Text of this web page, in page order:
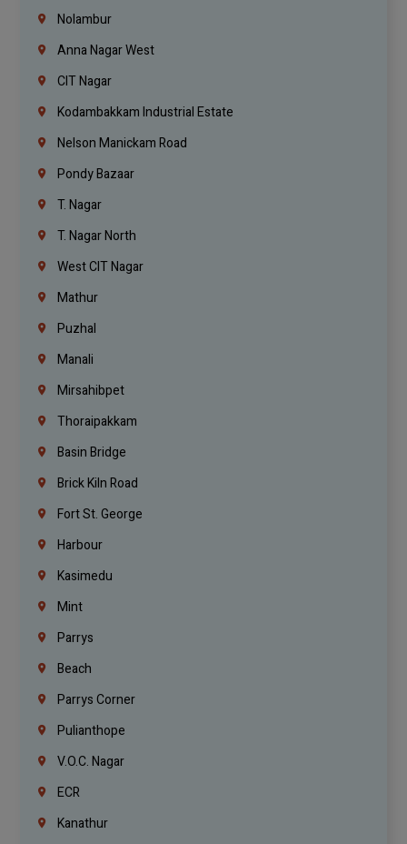
Nolambur
Anna Nagar West
CIT Nagar
Kodambakkam Industrial Estate
Nelson Manickam Road
Pondy Bazaar
T. Nagar
T. Nagar North
West CIT Nagar
Mathur
Puzhal
Manali
Mirsahibpet
Thoraipakkam
Basin Bridge
Brick Kiln Road
Fort St. George
Harbour
Kasimedu
Mint
Parrys
Beach
Parrys Corner
Pulianthope
V.O.C. Nagar
ECR
Kanathur